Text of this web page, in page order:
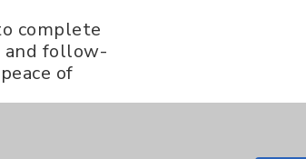
complete
and follow-
of